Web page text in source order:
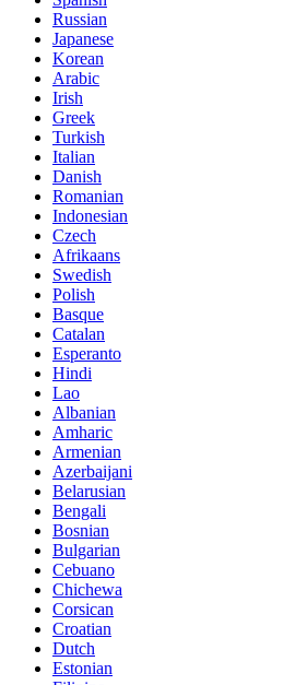
Russian
Japanese
Korean
Arabic
Irish
Greek
Turkish
Italian
Danish
Romanian
Indonesian
Czech
Afrikaans
Swedish
Polish
Basque
Catalan
Esperanto
Hindi
Lao
Albanian
Amharic
Armenian
Azerbaijani
Belarusian
Bengali
Bosnian
Bulgarian
Cebuano
Chichewa
Corsican
Croatian
Dutch
Estonian